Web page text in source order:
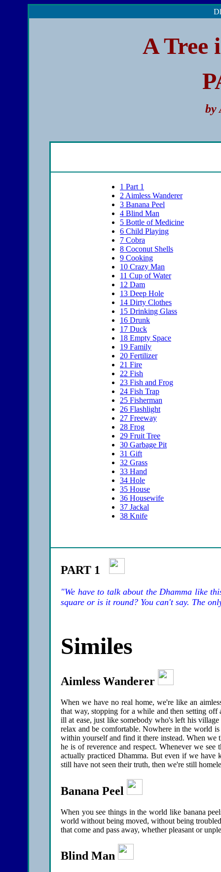
A Tree
by
1 Part 1
2 Aimless Wanderer
3 Banana Peel
4 Blind Man
5 Bottle of Medicine
6 Child Playing
7 Cobra
8 Coconut Shells
9 Cooking
10 Crazy Man
11 Cup of Water
12 Dam
13 Deep Hole
14 Dirty Clothes
15 Drinking Glass
16 Drunk
17 Duck
18 Empty Space
19 Family
20 Fertilizer
21 Fire
22 Fish
23 Fish and Frog
24 Fish Trap
25 Fisherman
26 Flashlight
27 Freeway
28 Frog
29 Fruit Tree
30 Garbage Pit
31 Gift
32 Grass
33 Hand
34 Hole
35 House
36 Housewife
37 Jackal
38 Knife
PART 1
"We have to talk about the Dhamma like
square or is it round? You can't say. The
Similes
Aimless Wanderer
When we have no real home, we're like an
that way, stopping for a while and then setting
ill at ease, just like somebody who's left his
relax and be comfortable. Nowhere in the world
within yourself and find it there instead. When
he is of reverence and respect. Whenever we
actually practiced Dhamma. But even if we have
still have not seen their truth, then we're still
Banana Peel
When you see things in the world like banana
world without being moved, without being
that come and pass away, whether pleasant or
Blind Man